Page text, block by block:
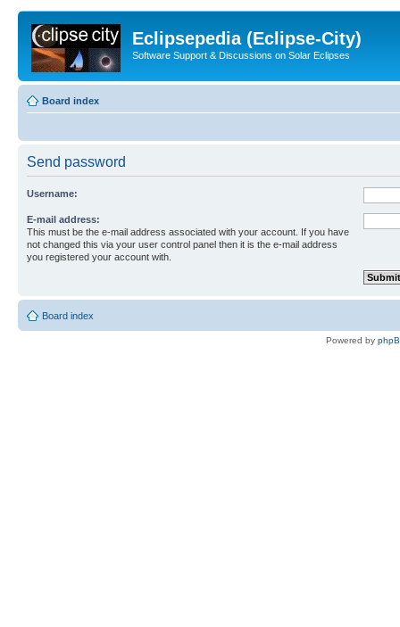
Eclipsepedia (Eclipse-City)
Software Support & Discussions on Solar Eclipses
Board index
Send password
Username:
E-mail address:
This must be the e-mail address associated with your account. If you have
not changed this via your user control panel then it is the e-mail address
you registered your account with.
Board index
Powered by